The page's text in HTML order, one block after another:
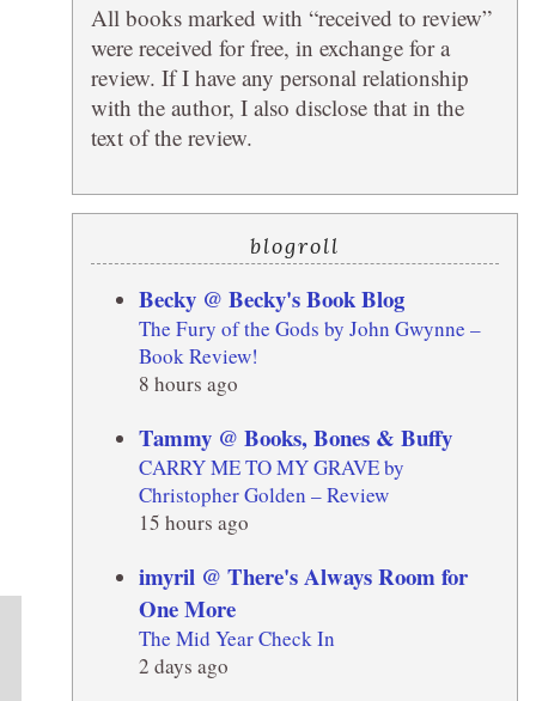
All books marked with “received to review”
were received for free, in exchange for a
review. If I have any personal relationship
with the author, I also disclose that in the
text of the review.
blogroll
Becky @ Becky's Book Blog
The Fury of the Gods by John Gwynne –
Book Review!
8 hours ago
Tammy @ Books, Bones & Buffy
CARRY ME TO MY GRAVE by
Christopher Golden – Review
15 hours ago
imyril @ There's Always Room for
One More
The Mid Year Check In
2 days ago